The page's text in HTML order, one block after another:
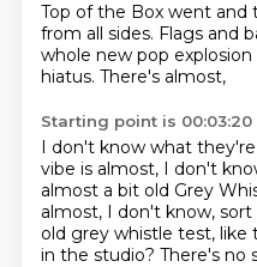
Top of the Box went and
from all sides. Flags and
whole new pop explosion
hiatus. There's almost,
Starting point is 00:03:20
I don't know what they're
vibe is almost, I don't
almost a bit old Grey
almost, I don't know,
old grey whistle test, like
in the studio? There's no